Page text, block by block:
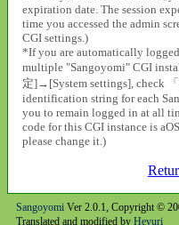
expiration date. The session
time you accessed the admin
CGI settings.)
*If you are automatically
multiple "Sangoyomi" CGI
定]→[System settings], check
identification string for each
you to remain logged in at all
code for this CGI instance is
please change it.)
SangoyomiVer 2.0.1, Copyright ©
Translated and modified by Heyuri